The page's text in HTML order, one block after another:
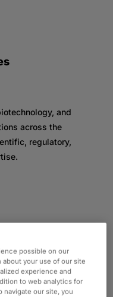
and
across the
regulatory,
Industrial
possible on our
your use of our site
experience and
to web analytics for
navigate our site, you